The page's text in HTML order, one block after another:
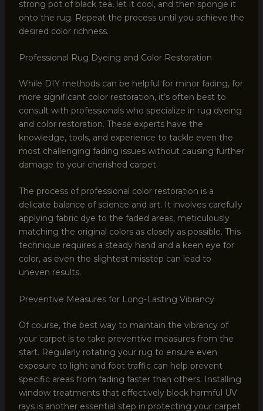
strong pot of black tea, let it cool, and then sponge it
onto the rug. Repeat the process until you achieve the
desired color richness.
Professional Rug Dyeing and Color Restoration
While DIY methods can be helpful for minor fading, for
more significant color restoration, it’s often best to
consult with professionals who specialize in rug dyeing
and color restoration. These experts have the
knowledge, tools, and experience to tackle even the
most challenging fading issues without causing further
damage to your cherished carpet.
The process of professional color restoration is a
delicate balance of science and art. It involves carefully
applying fabric dye to the faded areas, meticulously
matching the original colors as closely as possible. This
technique requires a steady hand and a keen eye for
color, as even the slightest misstep can lead to
uneven results.
Preventive Measures for Long-Lasting Vibrancy
Of course, the best way to maintain the vibrancy of
your carpet is to take preventive measures from the
start. Regularly rotating your rug to ensure even
exposure to light and foot traffic can help prevent
specific areas from fading faster than others. Installing
window treatments that effectively block harmful UV
rays is another essential step in protecting your carpet